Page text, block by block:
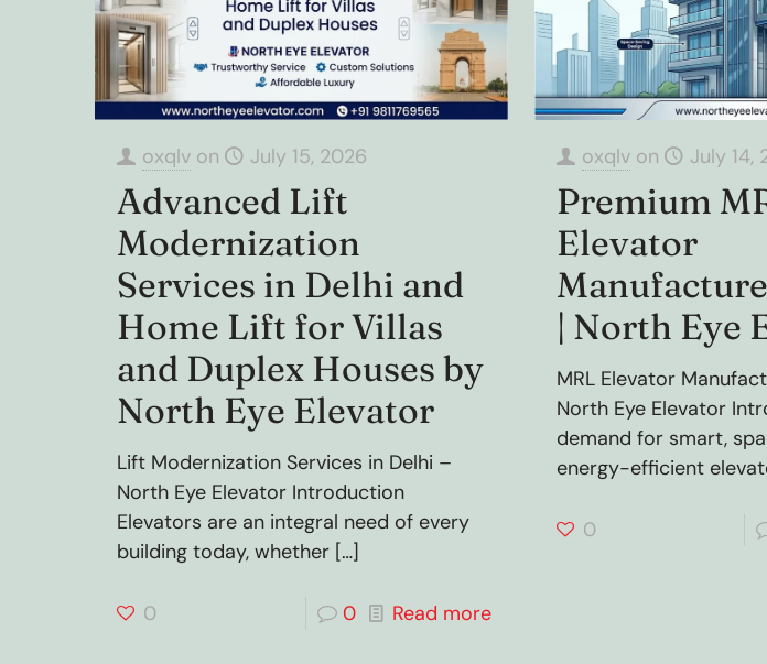
oxqlv on July 15, 2026
Advanced Lift
Modernization
Services in Delhi and
Home Lift for Villas
and Duplex Houses by
North Eye Elevator
Lift Modernization Services in Delhi –
North Eye Elevator Introduction
Elevators are an integral need of every
building today, whether[…]
0 0 Read more
oxqlv on July 14,
Premium
Elevator
| North Eye
MRL Elevator
North Eye Elevator
demand for smart,
energy-efficient
0